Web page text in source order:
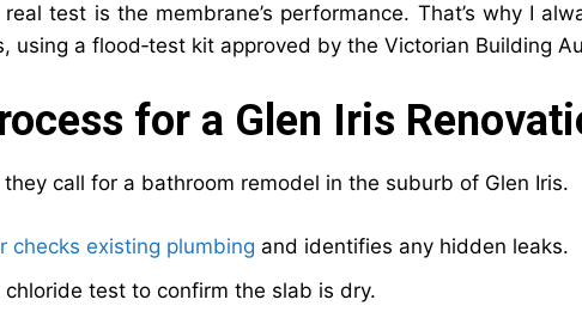
test is the membrane’s performance. That’s why I
using a flood‑test kit approved by the Victorian Building
for a Glen Iris
they call for a bathroom remodel in the suburb of Glen Iris.
checks existing plumbing and identifies any hidden leaks.
chloride test to confirm the slab is dry.